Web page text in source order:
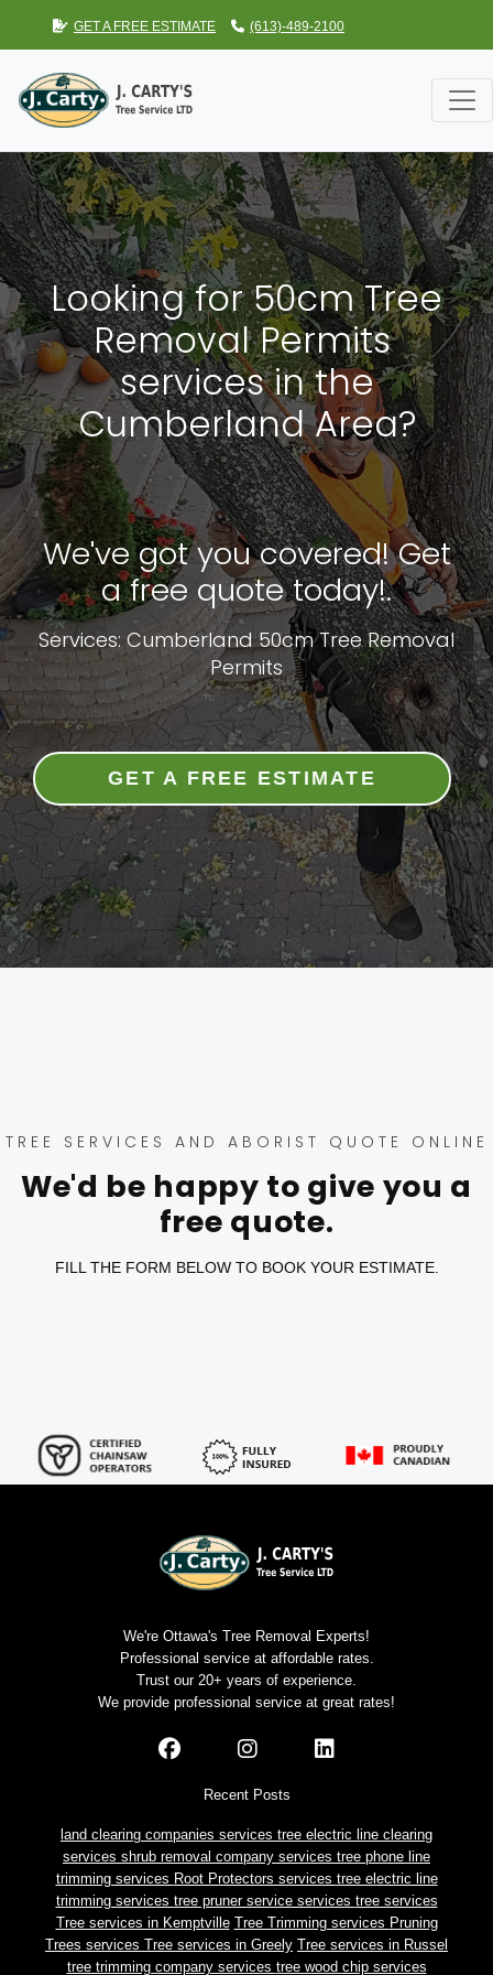
GET A FREE ESTIMATE (613)-489-2100
Looking for 50cm Tree
Removal Permits
services in the
Cumberland Area?
We've got you covered! Get
a free quote today!.
Services: Cumberland 50cm Tree Removal
Permits
GET A FREE ESTIMATE
TREE SERVICES AND ABORIST QUOTE ONLINE
We'd be happy to give you a
free quote.
FILL THE FORM BELOW TO BOOK YOUR ESTIMATE.
We're Ottawa's Tree Removal Experts!
Professional service at affordable rates.
Trust our 20+ years of experience.
We provide professional service at great rates!
Recent Posts
land clearing companies services tree electric line clearing
services shrub removal company services tree phone line
trimming services Root Protectors services tree electric line
trimming services tree pruner service services tree services
Tree services in Kemptville Tree Trimming services Pruning
Trees services Tree services in Greely Tree services in Russel
tree trimming company services tree wood chip services